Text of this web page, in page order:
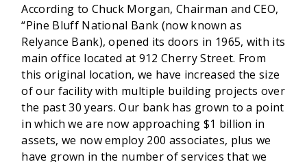
According to Chuck Morgan, Chairman and CEO,
“Pine Bluff National Bank (now known as
Relyance Bank), opened its doors in 1965, with its
main office located at 912 Cherry Street. From
this original location, we have increased the size
of our facility with multiple building projects over
the past 30 years. Our bank has grown to a point
in which we are now approaching $1 billion in
assets, we now employ 200 associates, plus we
have grown in the number of services that we